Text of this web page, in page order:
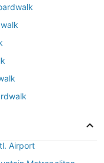
Airport